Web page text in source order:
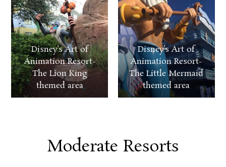
Disney’s Art of
Animation Resort-
The Lion King
themed area
Disney’s Art of
Animation Resort-
The Little Mermaid
themed area
Moderate Resorts